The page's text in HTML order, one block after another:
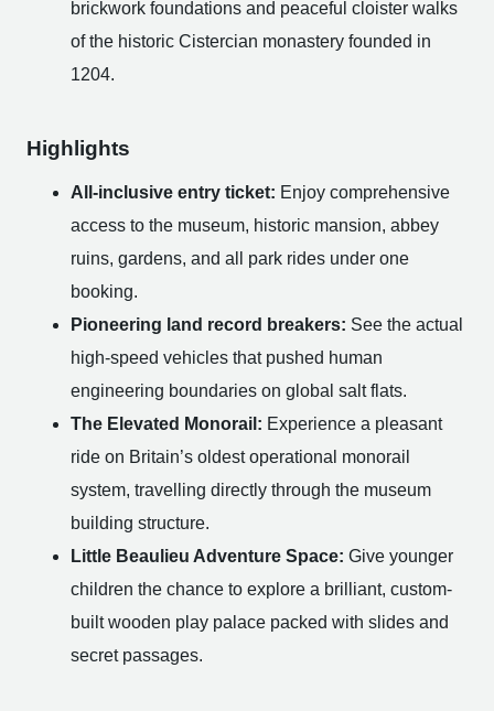
brickwork foundations and peaceful cloister walks
of the historic Cistercian monastery founded in
1204.
Highlights
All-inclusive entry ticket: Enjoy comprehensive
access to the museum, historic mansion, abbey
ruins, gardens, and all park rides under one
booking.
Pioneering land record breakers: See the actual
high-speed vehicles that pushed human
engineering boundaries on global salt flats.
The Elevated Monorail: Experience a pleasant
ride on Britain’s oldest operational monorail
system, travelling directly through the museum
building structure.
Little Beaulieu Adventure Space: Give younger
children the chance to explore a brilliant, custom-
built wooden play palace packed with slides and
secret passages.